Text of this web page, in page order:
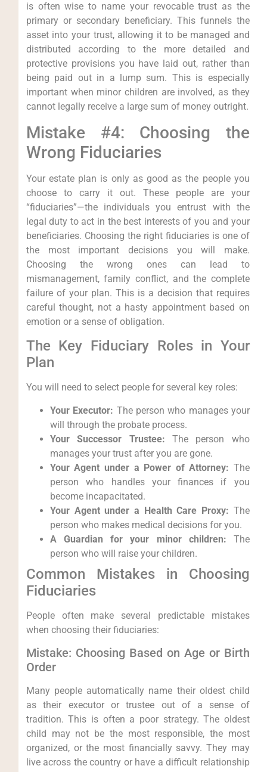
is often wise to name your revocable trust as the
primary or secondary beneficiary. This funnels the
asset into your trust, allowing it to be managed and
distributed according to the more detailed and
protective provisions you have laid out, rather than
being paid out in a lump sum. This is especially
important when minor children are involved, as they
cannot legally receive a large sum of money outright.
Mistake #4: Choosing the
Wrong Fiduciaries
Your estate plan is only as good as the people you
choose to carry it out. These people are your
“fiduciaries”—the individuals you entrust with the
legal duty to act in the best interests of you and your
beneficiaries. Choosing the right fiduciaries is one of
the most important decisions you will make.
Choosing the wrong ones can lead to
mismanagement, family conflict, and the complete
failure of your plan. This is a decision that requires
careful thought, not a hasty appointment based on
emotion or a sense of obligation.
The Key Fiduciary Roles in Your
Plan
You will need to select people for several key roles:
Your Executor: The person who manages your
will through the probate process.
Your Successor Trustee: The person who
manages your trust after you are gone.
Your Agent under a Power of Attorney: The
person who handles your finances if you
become incapacitated.
Your Agent under a Health Care Proxy: The
person who makes medical decisions for you.
A Guardian for your minor children: The
person who will raise your children.
Common Mistakes in Choosing
Fiduciaries
People often make several predictable mistakes
when choosing their fiduciaries:
Mistake: Choosing Based on Age or Birth
Order
Many people automatically name their oldest child
as their executor or trustee out of a sense of
tradition. This is often a poor strategy. The oldest
child may not be the most responsible, the most
organized, or the most financially savvy. They may
live across the country or have a difficult relationship